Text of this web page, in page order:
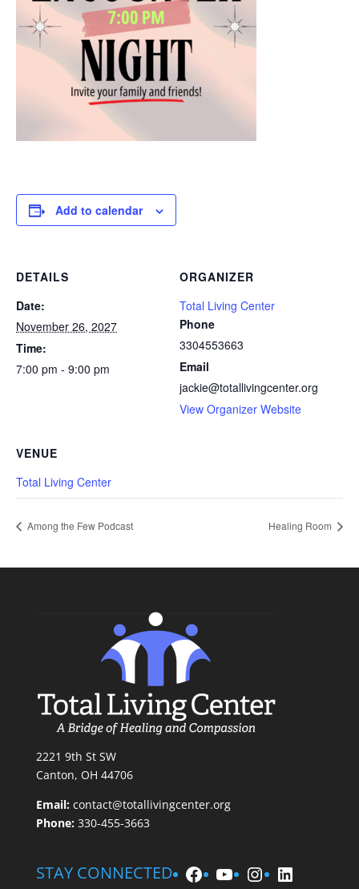
Add to calendar
DETAILS
Date:
November 26, 2027
Time:
7:00 pm - 9:00 pm
ORGANIZER
Total Living Center
Phone
3304553663
Email
jackie@totallivingcenter.org
View Organizer Website
VENUE
Total Living Center
Among the Few Podcast Healing Room
2221 9th St SW
Canton, OH 44706
Email: contact@totallivingcenter.org
Phone:330-455-3663
STAY CONNECTED Facebook
YouTube
Instagram
LinkedIn